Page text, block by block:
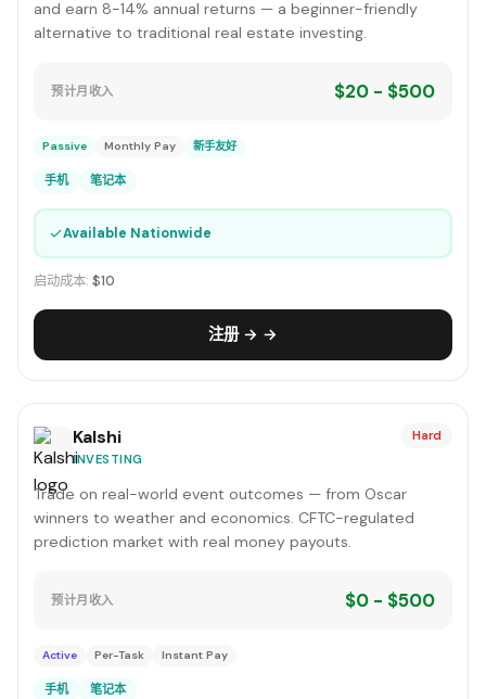
and earn 8-14% annual returns — a beginner-friendly
alternative to traditional real estate investing.
预计月收入 $20 - $500
Passive Monthly Pay 新手友好
手机 笔记本
✓Available Nationwide
启动成本: $10
注册 → →
Kalshi
INVESTING
Hard
Trade on real-world event outcomes — from Oscar
winners to weather and economics. CFTC-regulated
prediction market with real money payouts.
预计月收入 $0 - $500
Active Per-Task Instant Pay
手机 笔记本